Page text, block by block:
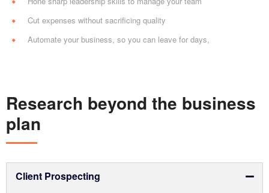
Cut expenses without sacrificing quality
Automate your business, so you can leave for days,
Research beyond the business
plan
Client Prospecting